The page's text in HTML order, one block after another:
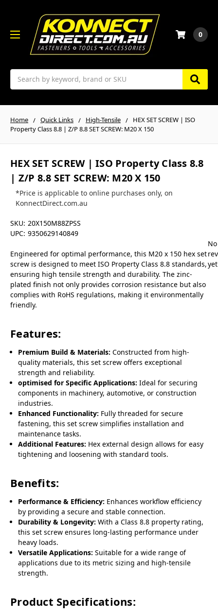
Search
0
Home Quick Links High-Tensile
HEX SET SCREW | ISO
Property Class 8.8 | Z/P 8.8 SET SCREW: M20 X 150
HEX SET SCREW | ISO Property Class 8.8
| Z/P 8.8 SET SCREW: M20 X 150
*Price is applicable to online purchases only, on
KonnectDirect.com.au
SKU: 20X150M88ZPSS
UPC: 9350629140849
Engineered for optimal performance, this M20 x 150 hex set
screw is designed to meet ISO Property Class 8.8 standards,
ensuring high tensile strength and durability. The zinc-
plated finish not only provides corrosion resistance but also
complies with RoHS regulations, making it environmentally
friendly.
Features:
Premium Build & Materials: Constructed from high-
quality materials, this set screw offers exceptional
strength and reliability.
optimised for Specific Applications: Ideal for securing
components in machinery, automotive, or construction
industries.
Enhanced Functionality: Fully threaded for secure
fastening, this set screw simplifies installation and
maintenance tasks.
Additional Features: Hex external design allows for easy
tightening and loosening with standard tools.
Benefits:
Performance & Efficiency: Enhances workflow efficiency
by providing a secure and stable connection.
Durability & Longevity: With a Class 8.8 property rating,
this set screw ensures long-lasting performance under
heavy loads.
Versatile Applications: Suitable for a wide range of
applications due to its metric sizing and high-tensile
strength.
Product Specifications:
No
yet